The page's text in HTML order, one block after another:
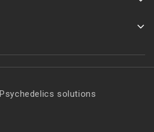
solutions